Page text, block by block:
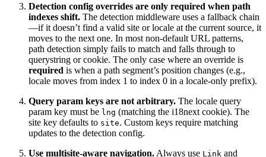
Detection config overrides are only required when path
indexes shift. The detection middleware uses a fallback chain
—if it doesn’t find a valid site or locale at the current source, it
moves to the next one. In most non-default URL patterns,
path detection simply fails to match and falls through to
querystring or cookie. The only case where an override is
required is when a path segment’s position changes (e.g.,
locale moves from index 1 to index 0 in a locale-only prefix).
Query param keys are not arbitrary. The locale query
param key must be lng (matching the i18next cookie). The
site key defaults to site. Custom keys require matching
updates to the detection config.
Use multisite-aware navigation. Always use Link and